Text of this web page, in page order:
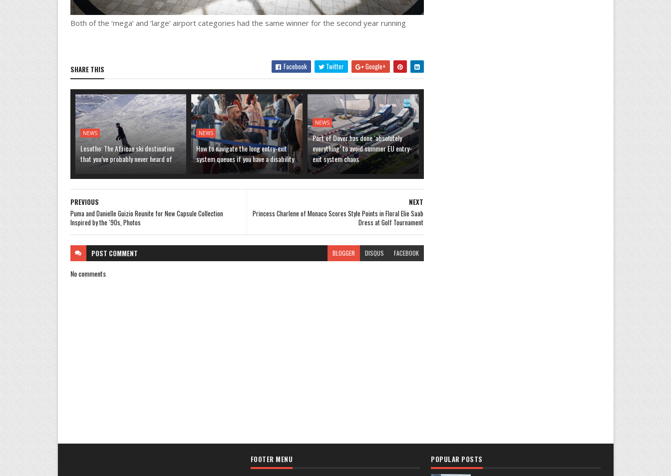
Both of the ‘mega’ and ‘large’ airport categories had the same winner for the second year running
SHARE THIS Facebook Twitter Google+
NEWS
Lesotho: The African ski destination
that you’ve probably never heard of
NEWS
How to navigate the long entry-exit
system queues if you have a disability
NEWS
Port of Dover has done ‘absolutely
everything’ to avoid summer EU entry-
exit system chaos
NEXT
Princess Charlene of Monaco Scores Style Points in Floral Elie Saab
Dress at Golf Tournament
PREVIOUS
Puma and Danielle Guizio Reunite for New Capsule Collection
Inspired by the ‘90s, Photos
POST COMMENT BLOGGER DISQUS FACEBOOK
No comments
FOOTER MENU
POPULAR POSTS